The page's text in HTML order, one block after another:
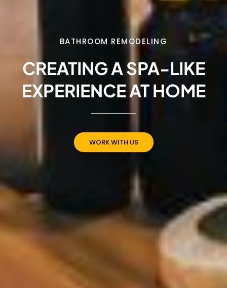
BATHROOM REMODELING
CREATING A SPA-LIKE
EXPERIENCE AT HOME
WORK WITH US